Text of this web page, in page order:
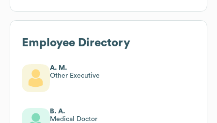
Employee Directory
A. M.
Other Executive
B. A.
Medical Doctor